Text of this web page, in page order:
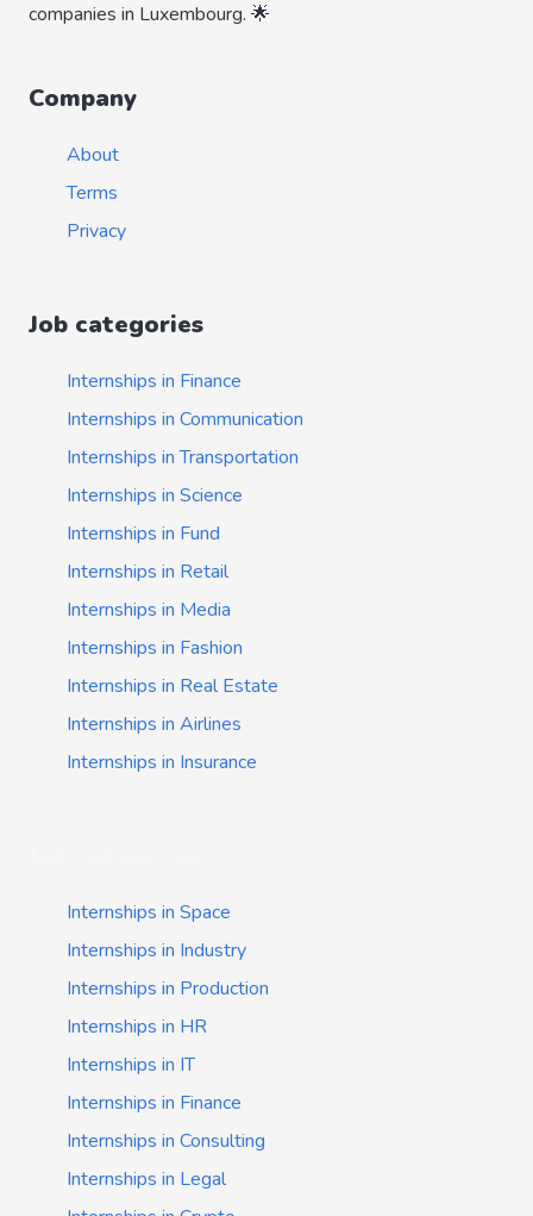
companies in Luxembourg. 🌟
Company
About
Terms
Privacy
Job categories
Internships in Finance
Internships in Communication
Internships in Transportation
Internships in Science
Internships in Fund
Internships in Retail
Internships in Media
Internships in Fashion
Internships in Real Estate
Internships in Airlines
Internships in Insurance
Internships in Space
Internships in Industry
Internships in Production
Internships in HR
Internships in IT
Internships in Finance
Internships in Consulting
Internships in Legal